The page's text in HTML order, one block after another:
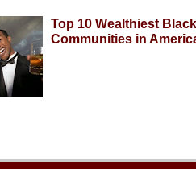
Top 10 Wealthiest Black
Communities in